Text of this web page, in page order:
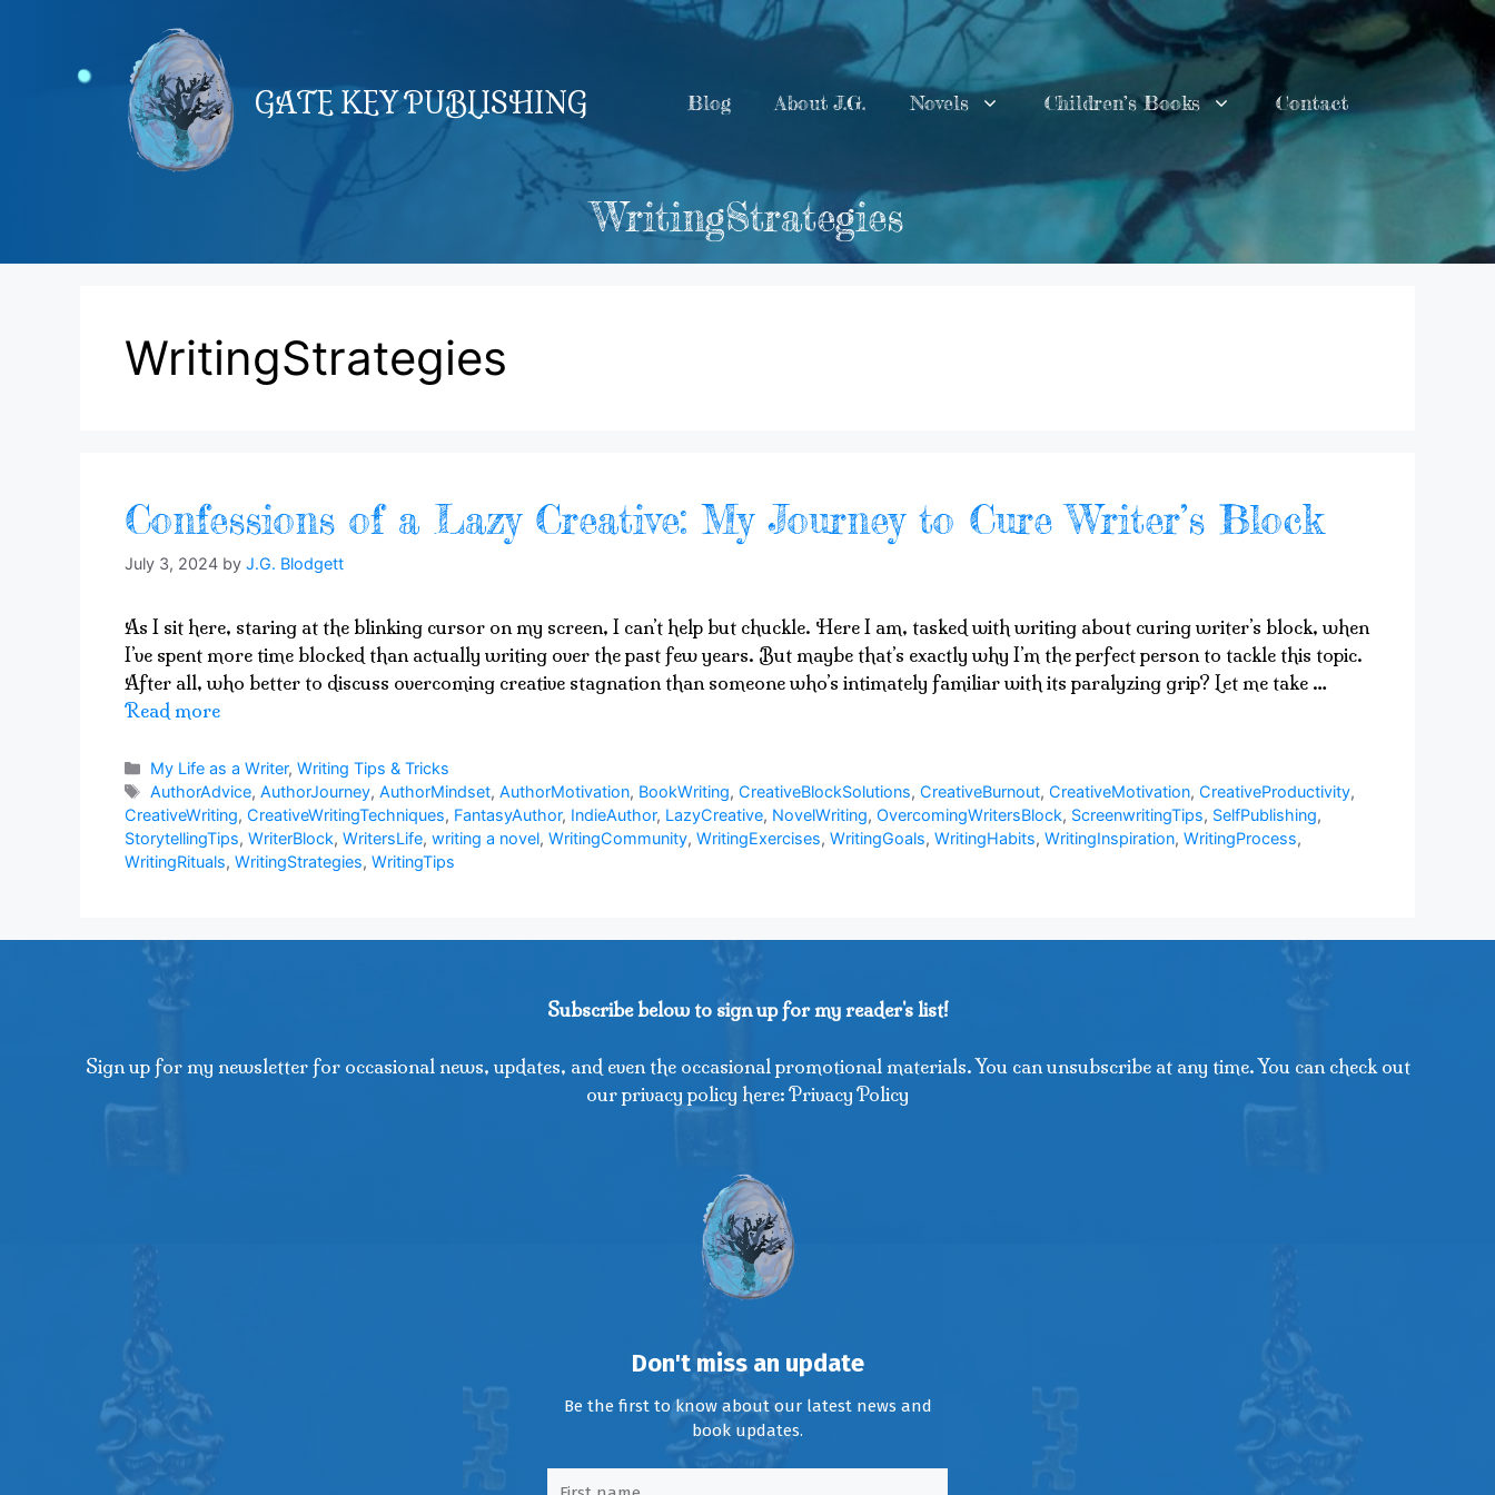
GATE KEY PUBLISHING Blog About J.G. Novels Children’s Books Contact
WritingStrategies
WritingStrategies
Confessions of a Lazy Creative: My Journey to Cure Writer’s Block
July 3, 2024 by J.G. Blodgett
As I sit here, staring at the blinking cursor on my screen, I can’t help but chuckle. Here I am, tasked with writing about curing writer’s block, when
I’ve spent more time blocked than actually writing over the past few years. But maybe that’s exactly why I’m the perfect person to tackle this topic.
After all, who better to discuss overcoming creative stagnation than someone who’s intimately familiar with its paralyzing grip? Let me take …
Read more
Categories
My Life as a Writer,Writing Tips & Tricks
Tags
AuthorAdvice,AuthorJourney,AuthorMindset,AuthorMotivation, BookWriting, CreativeBlockSolutions, CreativeBurnout, CreativeMotivation, CreativeProductivity,
CreativeWriting, CreativeWritingTechniques, FantasyAuthor, IndieAuthor, LazyCreative, NovelWriting, OvercomingWritersBlock, ScreenwritingTips, SelfPublishing,
StorytellingTips, WriterBlock, WritersLife, writing a novel, WritingCommunity, WritingExercises, WritingGoals, WritingHabits, WritingInspiration, WritingProcess,
WritingRituals, WritingStrategies, WritingTips
Subscribe below to sign up for my reader's list!
Sign up for my newsletter for occasional news, updates, and even the occasional promotional materials. You can unsubscribe at any time. You can check out
our privacy policy here: Privacy Policy
Don't miss an update
Be the first to know about our latest news and
book updates.